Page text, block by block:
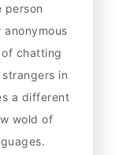
person
chatting
in
a different
wold of